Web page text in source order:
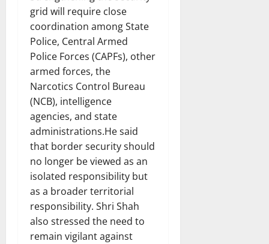
grid will require close
coordination among State
Police, Central Armed
Police Forces (CAPFs), other
armed forces, the
Narcotics Control Bureau
(NCB), intelligence
agencies, and state
administrations.He said
that border security should
no longer be viewed as an
isolated responsibility but
as a broader territorial
responsibility. Shri Shah
also stressed the need to
remain vigilant against